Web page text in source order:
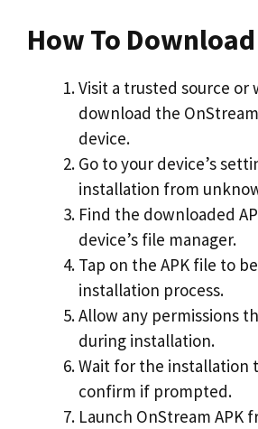
How To Download
Visit a trusted source or
download the
device.
Go to your device’s
installation from
Find the downloaded
device’s file manager.
Tap on the APK file to
installation process.
Allow any permissions
during installation.
Wait for the installation
confirm if prompted.
Launch OnStream APK